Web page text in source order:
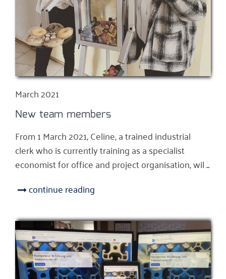
March 2021
New team members
From 1 March 2021, Celine, a trained industrial
clerk who is currently training as a specialist
economist for office and project organisation, wil ...
continue reading